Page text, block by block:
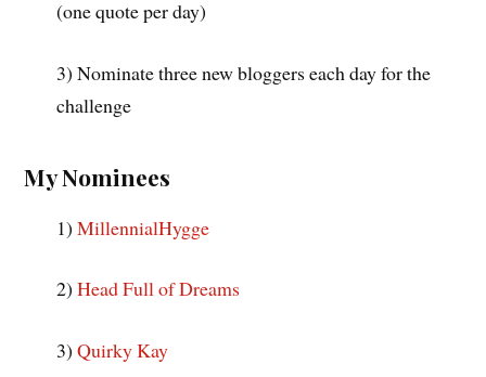
(one quote per day)
3) Nominate three new bloggers each day for the
challenge
My Nominees
1)MillennialHygge
2)Head Full of Dreams
3)Quirky Kay